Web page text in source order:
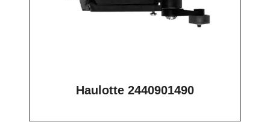
Haulotte 2440901490